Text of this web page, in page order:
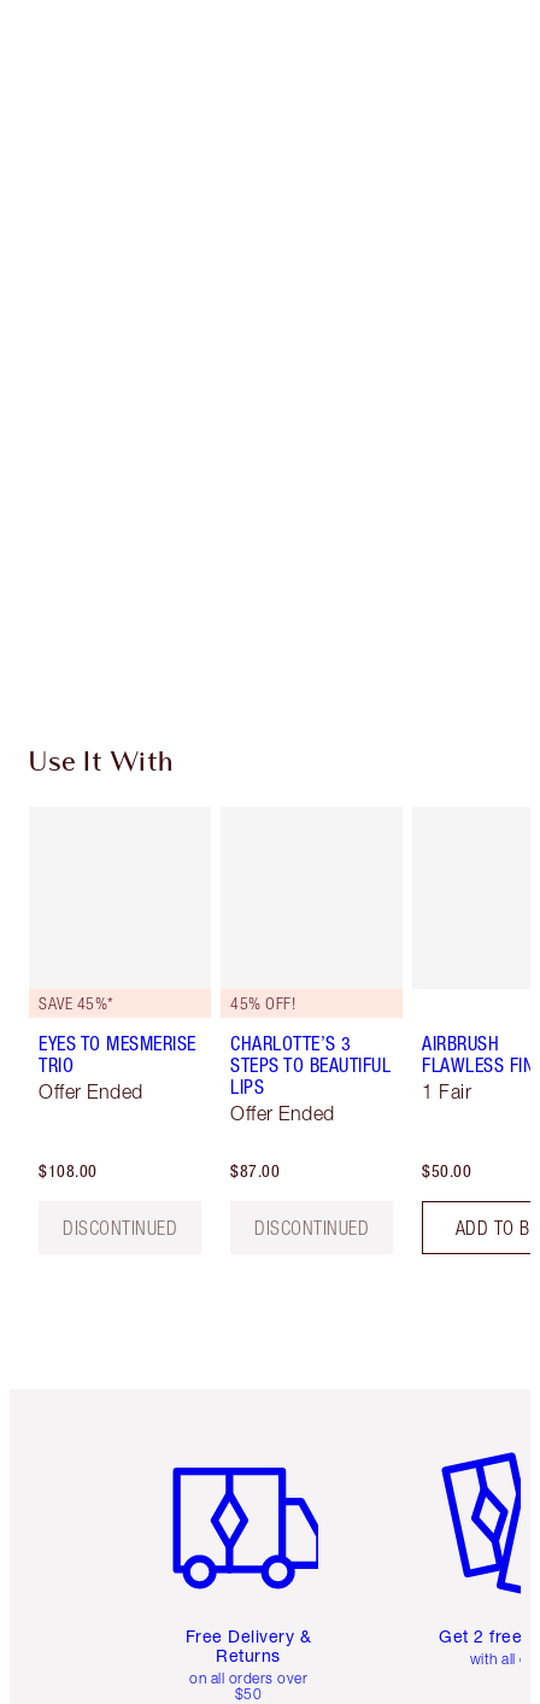
Use It With
SAVE 45%*
EYES TO MESMERISE
TRIO
Offer Ended
$108.00
DISCONTINUED
45% OFF!
CHARLOTTE’S 3
STEPS TO BEAUTIFUL
LIPS
Offer Ended
$87.00
DISCONTINUED
AIRBRUSH
FLAWLESS
1 Fair
$50.00
ADD TO
Free Delivery &
Returns
on all orders over
$50
Get 2 free
with all